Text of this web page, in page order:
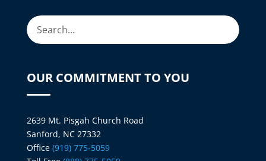
OUR COMMITMENT TO YOU
2639 Mt. Pisgah Church Road
Sanford, NC 27332
Office (919) 775-5059